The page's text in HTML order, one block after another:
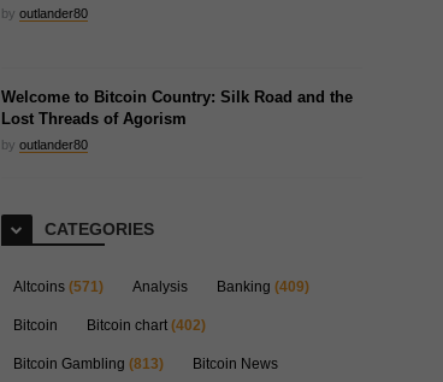
by outlander80
Welcome to Bitcoin Country: Silk Road and the
Lost Threads of Agorism
by outlander80
CATEGORIES
Altcoins (571) Analysis Banking (409)
Bitcoin Bitcoin chart (402)
Bitcoin Gambling (813) Bitcoin News